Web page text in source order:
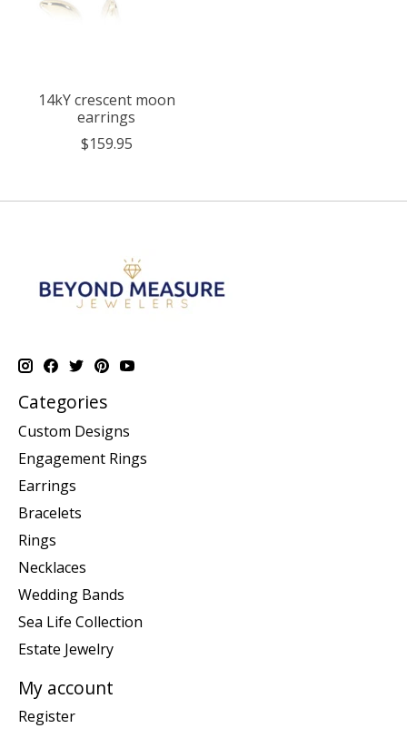
14kY crescent moon
earrings
$159.95
Categories
Custom Designs
Engagement Rings
Earrings
Bracelets
Rings
Necklaces
Wedding Bands
Sea Life Collection
Estate Jewelry
My account
Register